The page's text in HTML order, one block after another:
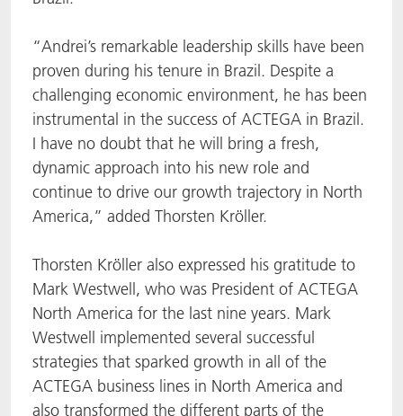
“Andrei’s remarkable leadership skills have been
proven during his tenure in Brazil. Despite a
challenging economic environment, he has been
instrumental in the success of ACTEGA in Brazil.
I have no doubt that he will bring a fresh,
dynamic approach into his new role and
continue to drive our growth trajectory in North
America,” added Thorsten Kröller.
Thorsten Kröller also expressed his gratitude to
Mark Westwell, who was President of ACTEGA
North America for the last nine years. Mark
Westwell implemented several successful
strategies that sparked growth in all of the
ACTEGA business lines in North America and
also transformed the different parts of the